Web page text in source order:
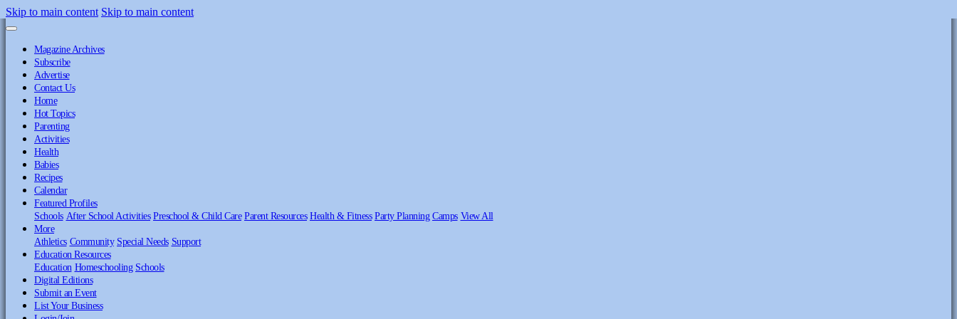
Skip to main content Skip to main content
Magazine Archives
Subscribe
Advertise
Contact Us
Home
Hot Topics
Parenting
Activities
Health
Babies
Recipes
Calendar
Featured Profiles
Schools After School Activities Preschool & Child Care Parent Resources Health & Fitness Party Planning Camps View All
More
Athletics Community Special Needs Support
Education Resources
Education Homeschooling Schools
Digital Editions
Submit an Event
List Your Business